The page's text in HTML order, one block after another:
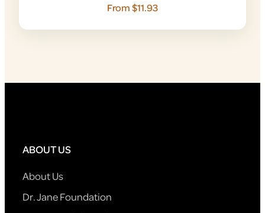
From $11.93
ABOUT US
About Us
Dr. Jane Foundation